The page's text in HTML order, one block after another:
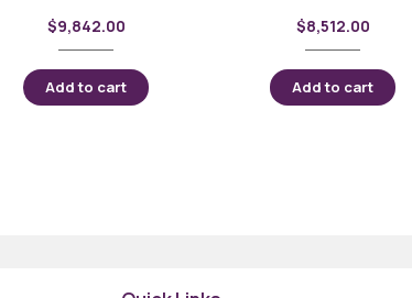
$9,842.00
Add to cart
$8,512.00
Add to cart